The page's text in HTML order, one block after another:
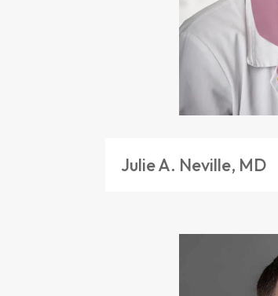
Julie A. Neville, MD